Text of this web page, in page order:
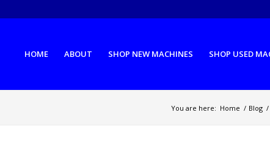
HOME ABOUT SHOP NEW MACHINES SHOP USED
You are here: Home / Blog /